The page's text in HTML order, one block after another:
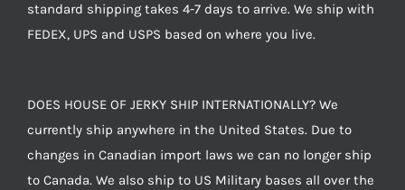
standard shipping takes 4-7 days to arrive. We ship with
FEDEX, UPS and USPS based on where you live.
DOES HOUSE OF JERKY SHIP INTERNATIONALLY? We
currently ship anywhere in the United States. Due to
changes in Canadian import laws we can no longer ship
to Canada. We also ship to US Military bases all over the